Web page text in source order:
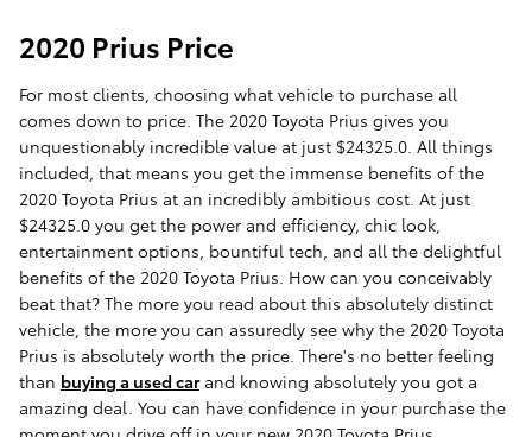
2020 Prius Price
For most clients, choosing what vehicle to purchase all
comes down to price. The 2020 Toyota Prius gives you
unquestionably incredible value at just $24325.0. All things
included, that means you get the immense benefits of the
2020 Toyota Prius at an incredibly ambitious cost. At just
$24325.0 you get the power and efficiency, chic look,
entertainment options, bountiful tech, and all the delightful
benefits of the 2020 Toyota Prius. How can you conceivably
beat that? The more you read about this absolutely distinct
vehicle, the more you can assuredly see why the 2020 Toyota
Prius is absolutely worth the price. There's no better feeling
than buying a used carand knowing absolutely you got a
amazing deal. You can have confidence in your purchase the